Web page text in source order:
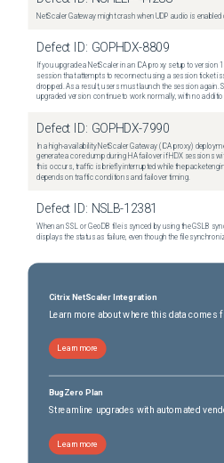
NetScaler Gateway might crash when UDP audio is
Defect ID: GOPHDX-8809
If you upgrade a NetScaler in an ICA proxy setup to version
session that attempts to reconnect using a session ticket
dropped. As a result, users must launch the session again.
upgraded version continue to work normally, with no
Defect ID: GOPHDX-7990
In a high-availability NetScaler Gateway (ICA proxy)
generate a core dump during HA failover if HDX sessions
this occurs, traffic is briefly interrupted while the packet
depends on traffic conditions and failover timing.
Defect ID: NSLB-12381
When an SSL or GeoDB file is synced by using the GSLB
displays the status as failure, even though the file
Citrix NetScaler Integration
Learn more about where this data comes
Learn more
BugZero Plan
Streamline upgrades with automated
Learn more